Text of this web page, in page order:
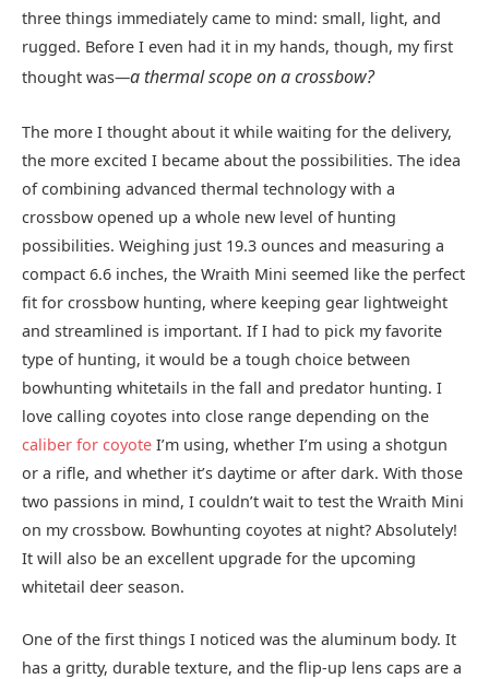
three things immediately came to mind: small, light, and
rugged. Before I even had it in my hands, though, my first
thought was—a thermal scope on a crossbow?
The more I thought about it while waiting for the delivery,
the more excited I became about the possibilities. The idea
of combining advanced thermal technology with a
crossbow opened up a whole new level of hunting
possibilities. Weighing just 19.3 ounces and measuring a
compact 6.6 inches, the Wraith Mini seemed like the perfect
fit for crossbow hunting, where keeping gear lightweight
and streamlined is important. If I had to pick my favorite
type of hunting, it would be a tough choice between
bowhunting whitetails in the fall and predator hunting. I
love calling coyotes into close range depending on the
caliber for coyote I’m using, whether I’m using a shotgun
or a rifle, and whether it’s daytime or after dark. With those
two passions in mind, I couldn’t wait to test the Wraith Mini
on my crossbow. Bowhunting coyotes at night? Absolutely!
It will also be an excellent upgrade for the upcoming
whitetail deer season.
One of the first things I noticed was the aluminum body. It
has a gritty, durable texture, and the flip-up lens caps are a